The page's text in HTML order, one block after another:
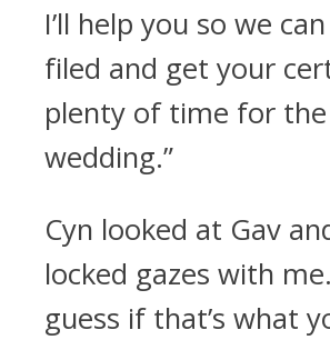
I’ll help you so we
filed and get your
plenty of time for the
wedding.”
Cyn looked at Gav
locked gazes with
guess if that’s what